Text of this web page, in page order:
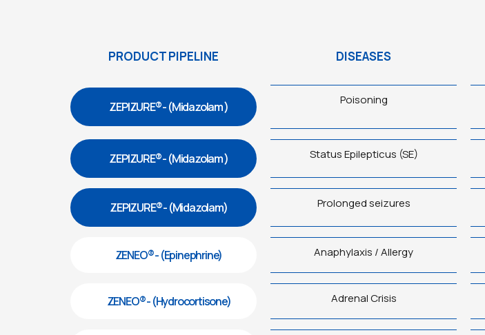
PRODUCT PIPELINE DISEASES
ZEPIZURE® - (Midazolam ) Poisoning
ZEPIZURE® - (Midazolam ) Status Epilepticus (SE)
ZEPIZURE® - (Midazolam) Prolonged seizures
ZENEO® - (Epinephrine) Anaphylaxis / Allergy
ZENEO® - (Hydrocortisone) Adrenal Crisis